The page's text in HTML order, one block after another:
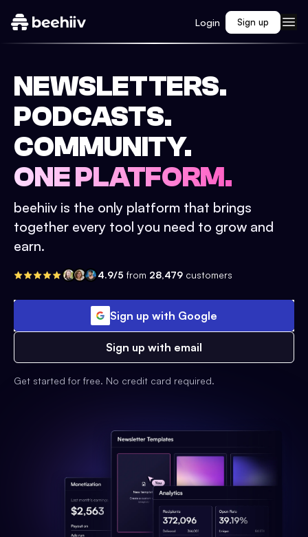
Login Sign up
NEWSLETTERS.
PODCASTS.
COMMUNITY.
ONE PLATFORM.
beehiiv is the only platform that brings
together every tool you need to grow and
earn.
4.9/5 from 28,479 customers
Sign up with Google
Sign up with email
Get started for free. No credit card required.